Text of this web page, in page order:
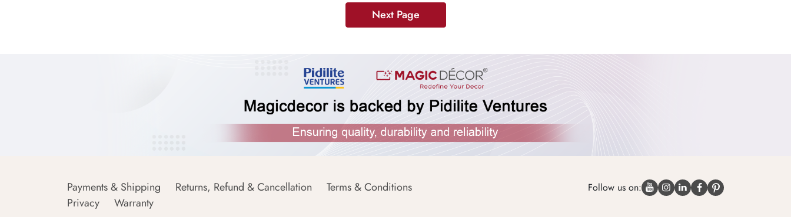
Next Page
Payments & Shipping Returns, Refund & Cancellation
Terms & Conditions
Privacy
Warranty
Follow us on: